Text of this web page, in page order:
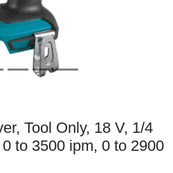
Tool Only, 18 V, 1/4
to 3500 ipm, 0 to 2900